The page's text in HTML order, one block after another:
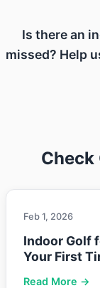
Is there an
missed? Help
Check
Feb 1, 2026
Indoor Golf
Your First
Read More →